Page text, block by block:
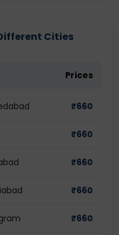
Cities
Prices
₹660
₹660
₹660
₹660
₹660